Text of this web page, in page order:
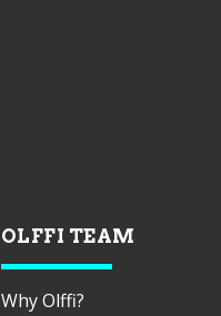
OLFFI TEAM
Why Olffi?